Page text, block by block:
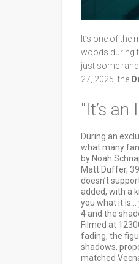
It’s one of the
woods during
just some
27, 2025, the
"It’s
During an
what many
by Noah
Matt Duffer,
doesn’t
added, with a
you what it is…
4 and the
Filmed at
fading, the
shadows,
matched